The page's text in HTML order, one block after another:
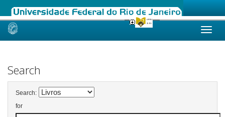
Skip
Search
Search:
for